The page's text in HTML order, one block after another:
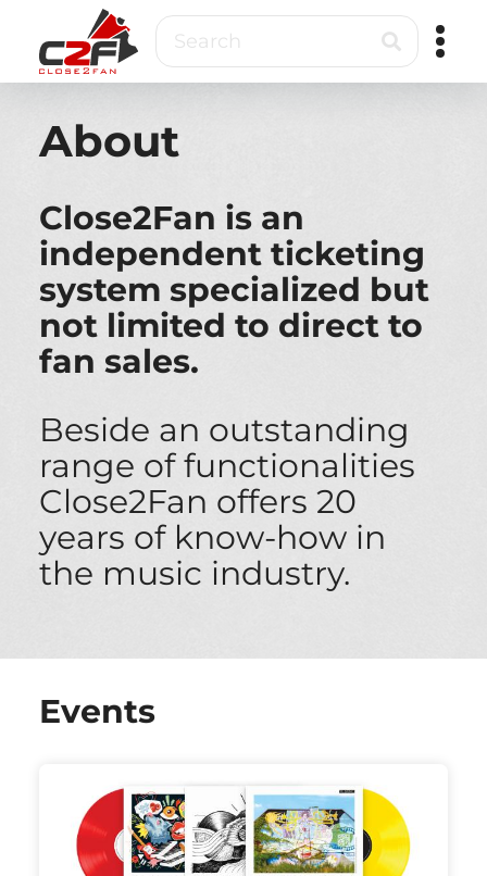
main
content
fan
ticketing
Search
About
Close2Fan is an
independent ticketing
system specialized but
not limited to direct to
fan sales.
Beside an outstanding
range of functionalities
Close2Fan offers 20
years of know-how in
the music industry.
Events